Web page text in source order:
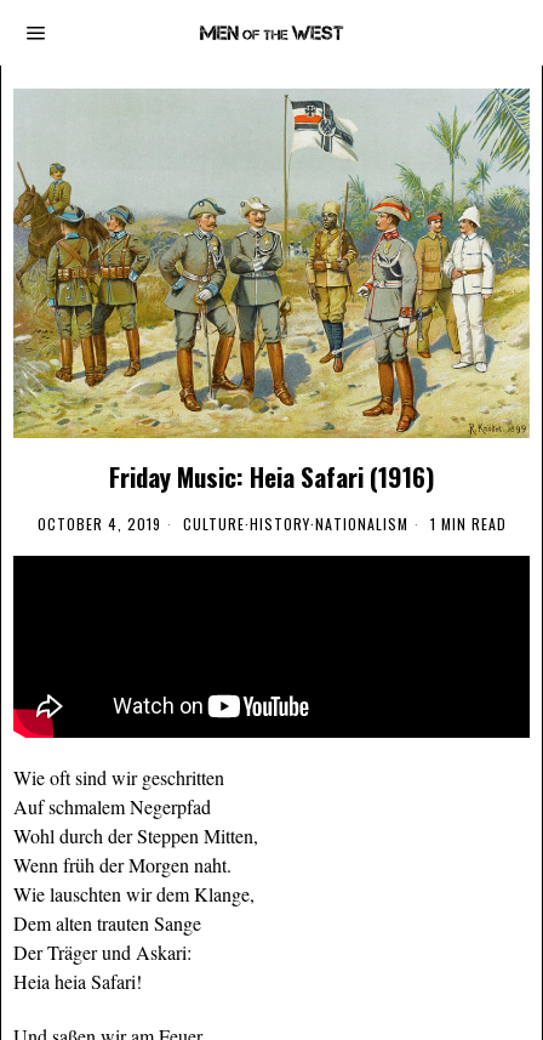
Friday Music: Heia Safari (1916)
OCTOBER 4, 2019 CULTURE·HISTORY·NATIONALISM 1 MIN READ
Wie oft sind wir geschritten
Auf schmalem Negerpfad
Wohl durch der Steppen Mitten,
Wenn früh der Morgen naht.
Wie lauschten wir dem Klange,
Dem alten trauten Sange
Der Träger und Askari:
Heia heia Safari!